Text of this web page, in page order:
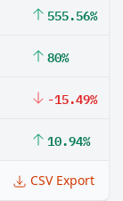
555.56%
80%
-15.49%
10.94%
CSV Export